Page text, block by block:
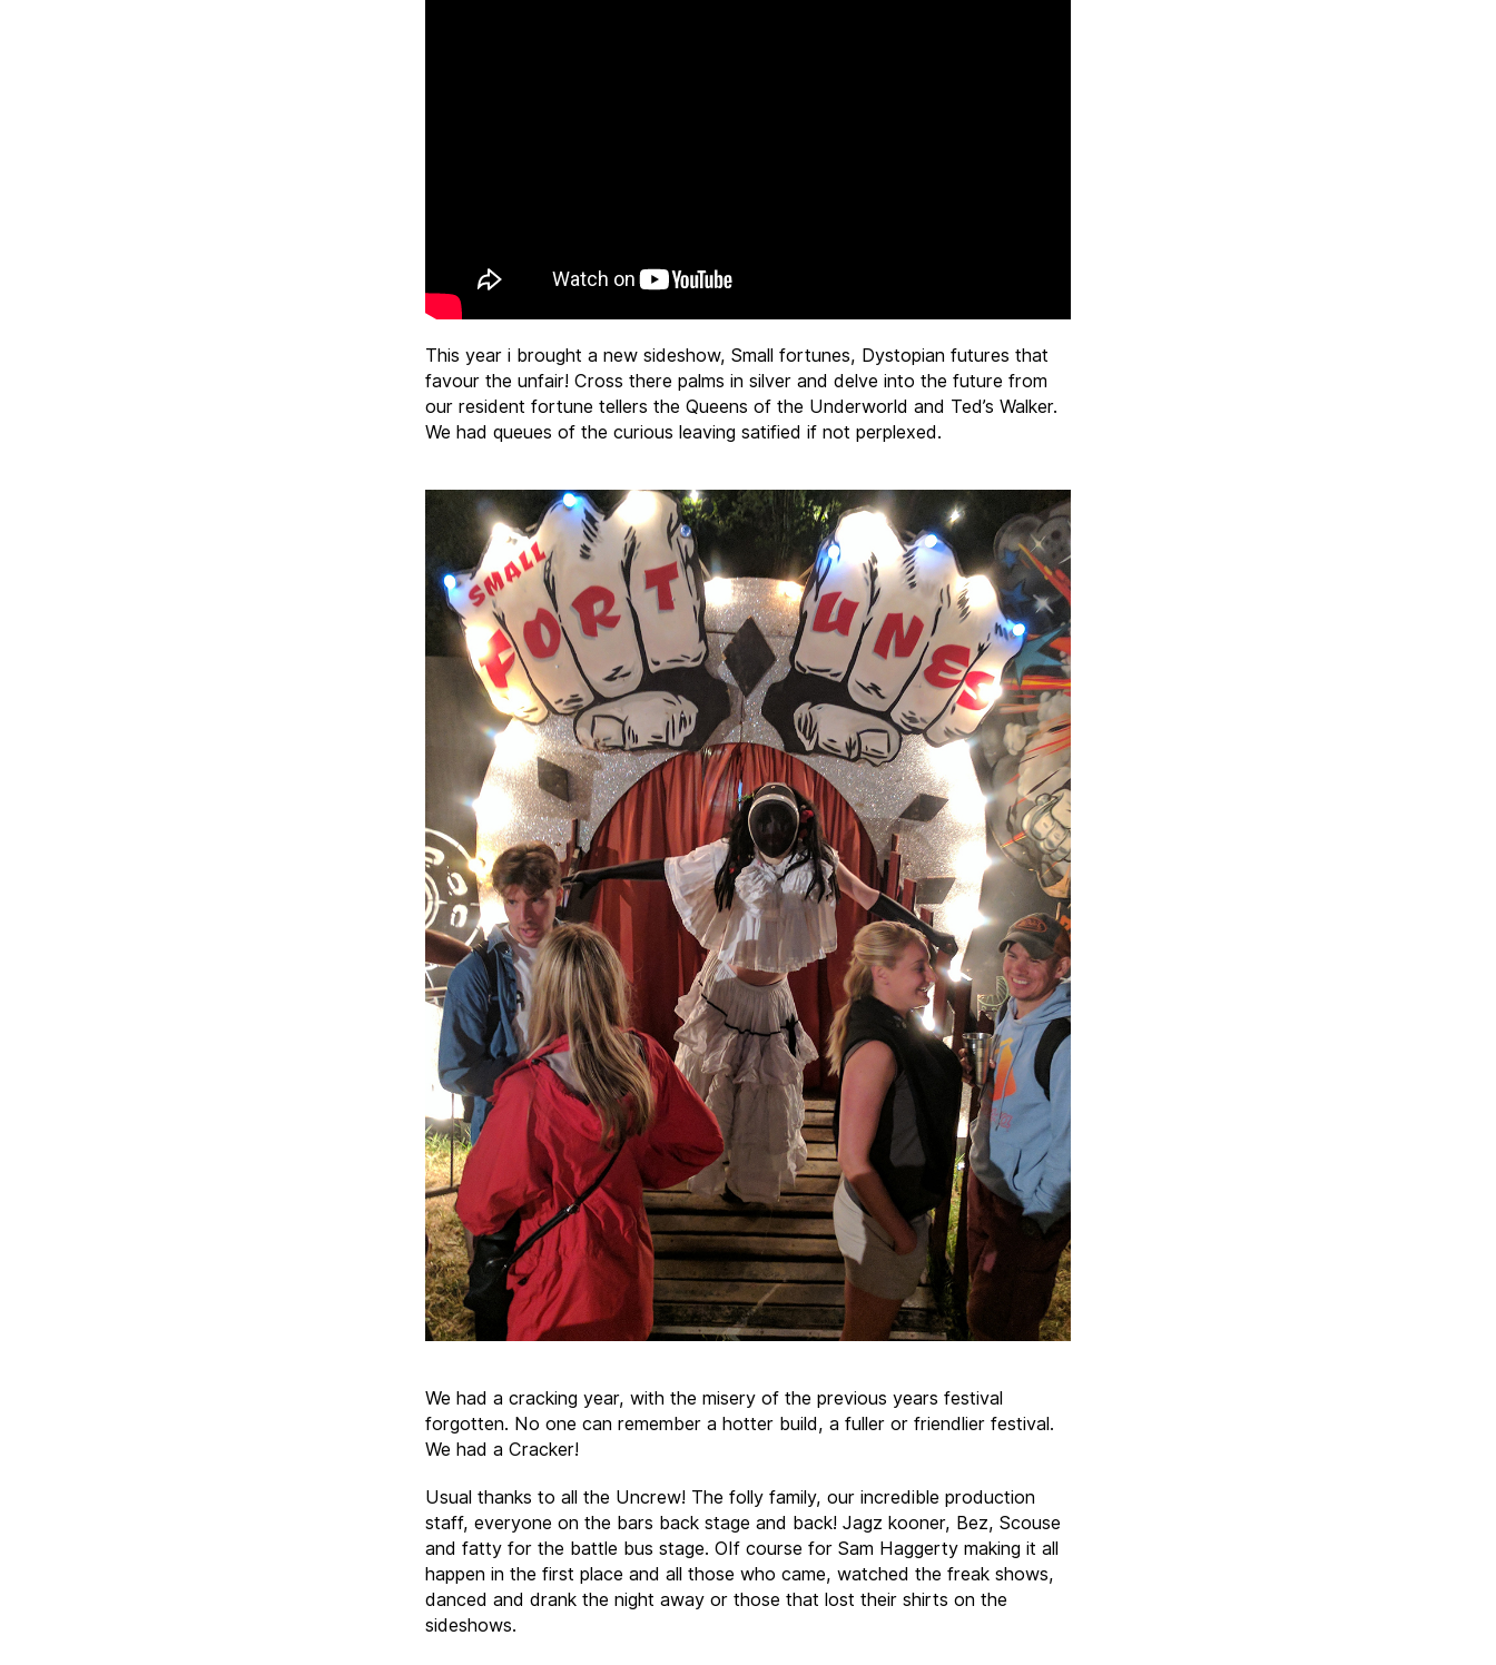
This year i brought a new sideshow, Small fortunes, Dystopian futures that
favour the unfair! Cross there palms in silver and delve into the future from
our resident fortune tellers the Queens of the Underworld and Ted’s Walker.
We had queues of the curious leaving satified if not perplexed.
We had a cracking year, with the misery of the previous years festival
forgotten. No one can remember a hotter build, a fuller or friendlier festival.
We had a Cracker!
Usual thanks to all the Uncrew! The folly family, our incredible production
staff, everyone on the bars back stage and back! Jagz kooner, Bez, Scouse
and fatty for the battle bus stage. OIf course for Sam Haggerty making it all
happen in the first place and all those who came, watched the freak shows,
danced and drank the night away or those that lost their shirts on the
sideshows.